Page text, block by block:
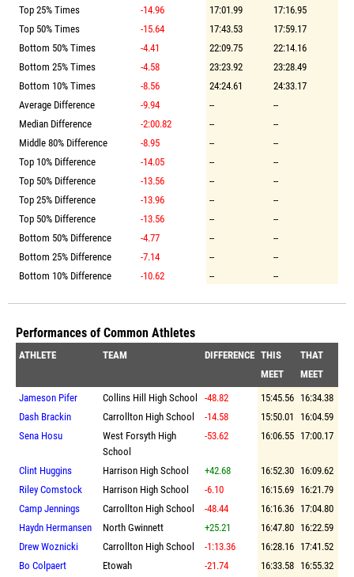
Top 25% Times
-14.96 17:01.99
17:16.95
Top 50% Times
-15.64 17:43.53
17:59.17
Bottom 50% Times
-4.41 22:09.75
22:14.16
Bottom 25% Times
-4.58 23:23.92
23:28.49
Bottom 10% Times
-8.56 24:24.61
24:33.17
Average Difference
-9.94 --
--
Median Difference
-2:00.82 --
--
Middle 80% Difference
-8.95 --
--
Top 10% Difference
-14.05 --
--
Top 50% Difference
-13.56 --
--
Top 25% Difference
-13.96 --
--
Top 50% Difference
-13.56 --
--
Bottom 50% Difference
-4.77 --
--
Bottom 25% Difference
-7.14 --
--
Bottom 10% Difference
-10.62 -- --
Performances of Common Athletes
ATHLETE TEAM DIFFERENCE THIS
MEET
THAT
MEET
Jameson Pifer
Collins Hill High School -48.82 15:45.56 16:34.38
Dash Brackin
Carrollton High School -14.58 15:50.01
16:04.59
Sena Hosu
West Forsyth High
School
-53.62 16:06.55 17:00.17
Clint Huggins Harrison High School +42.68 16:52.30 16:09.62
Riley Comstock
Harrison High School -6.10 16:15.69 16:21.79
Camp Jennings
Carrollton High School -48.44 16:16.36 17:04.80
Haydn Hermansen
North Gwinnett +25.21 16:47.80 16:22.59
Drew Woznicki
Carrollton High School -1:13.36 16:28.16 17:41.52
Bo Colpaert
Etowah -21.74 16:33.58 16:55.32